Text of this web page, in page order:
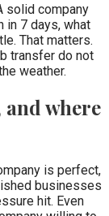
solid company
in 7 days, what
That matters.
transfer do not
weather.
where
is perfect,
businesses
hit. Even